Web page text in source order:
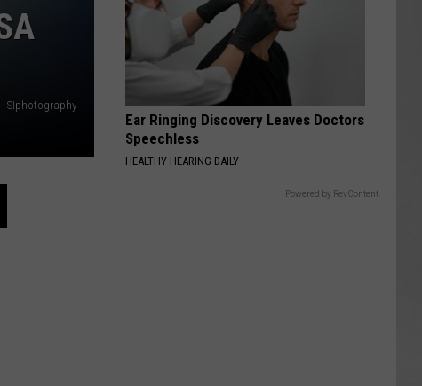
SIphotography
Lizzie
Borden
Ear Ringing Discovery Leaves Doctors
Speechless
HEALTHY HEARING DAILY
Powered by RevContent